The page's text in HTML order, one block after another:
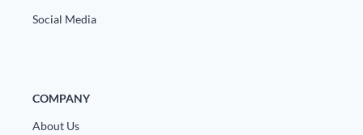
Social Media
COMPANY
About Us